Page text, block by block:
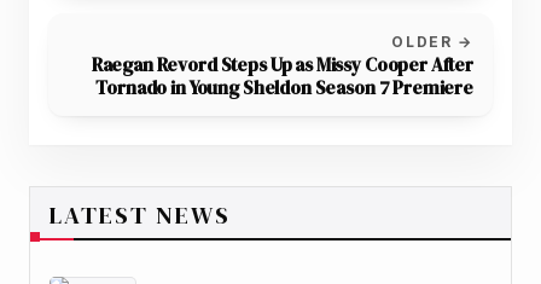
OLDER →
Raegan Revord Steps Up as Missy Cooper After
Tornado in Young Sheldon Season 7 Premiere
LATEST NEWS